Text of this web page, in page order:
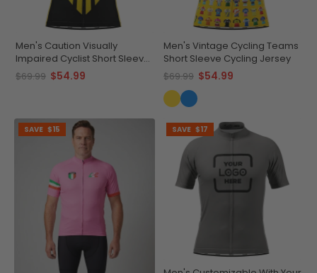
Men's Caution Visually
Impaired Cyclist Short Sleeve
Cycling Jersey
$69.99 $54.99
Men's Vintage Cycling Teams
Short Sleeve Cycling Jersey
$69.99 $54.99
SAVE $15 SAVE $17